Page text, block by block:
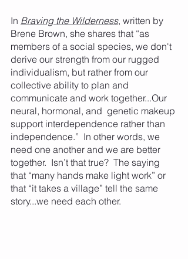
In Braving the Wilderness, written by
Brene Brown, she shares that “as
members of a social species, we don't
derive our strength from our rugged
individualism, but rather from our
collective ability to plan and
communicate and work together...Our
neural, hormonal, and  genetic makeup
support interdependence rather than
independence.”  In other words, we
need one another and we are better
together.  Isn’t that true?  The saying
that “many hands make light work” or
that “it takes a village” tell the same
story...we need each other.